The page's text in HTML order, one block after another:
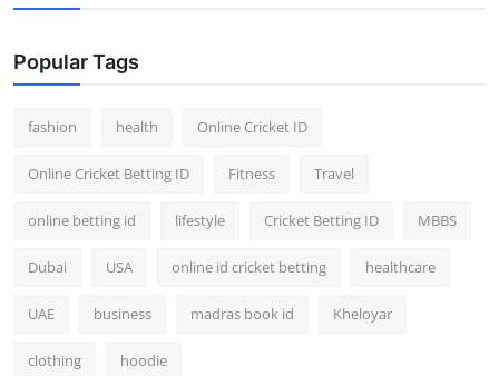
Popular Tags
fashion health Online Cricket ID
Online Cricket Betting ID Fitness Travel
online betting id lifestyle Cricket Betting ID MBBS
Dubai USA online id cricket betting healthcare
UAE business madras book id Kheloyar
clothing hoodie